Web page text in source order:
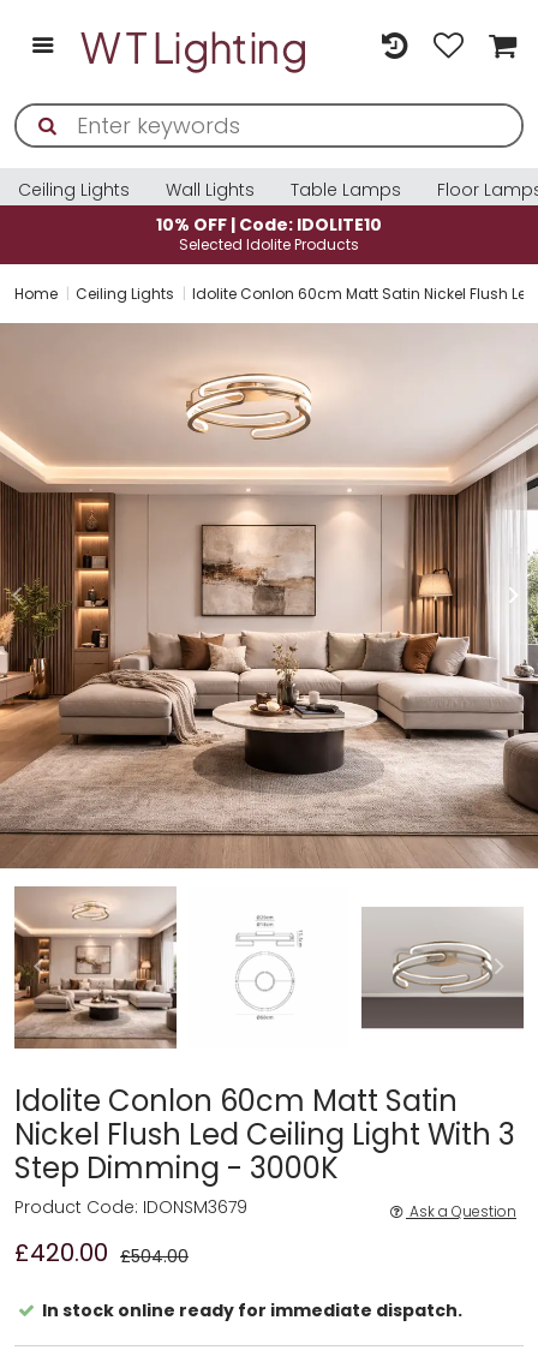
Ceiling Lights Wall Lights Table Lamps
Floor
10% OFF | Code: IDOLITE10
Selected Idolite Products
Home Ceiling Lights Idolite Conlon 60cm Matt Satin Nickel Flush
Idolite Conlon 60cm Matt Satin
Nickel Flush Led Ceiling Light With 3
Step Dimming - 3000K
£420.00 £504.00
Product Code: IDONSM3679 Ask a Question
In stock online ready for immediate dispatch.